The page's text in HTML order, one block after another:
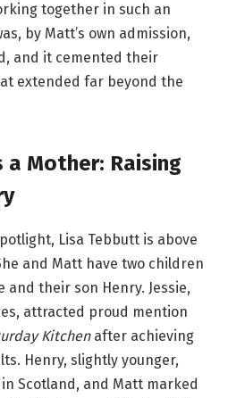
together in such an
by Matt’s own admission,
and it cemented their
extended far beyond the
a Mother: Raising
Lisa Tebbutt is above
and Matt have two children
their son Henry. Jessie,
attracted proud mention
Kitchenafter achieving
Henry, slightly younger,
Scotland, and Matt marked